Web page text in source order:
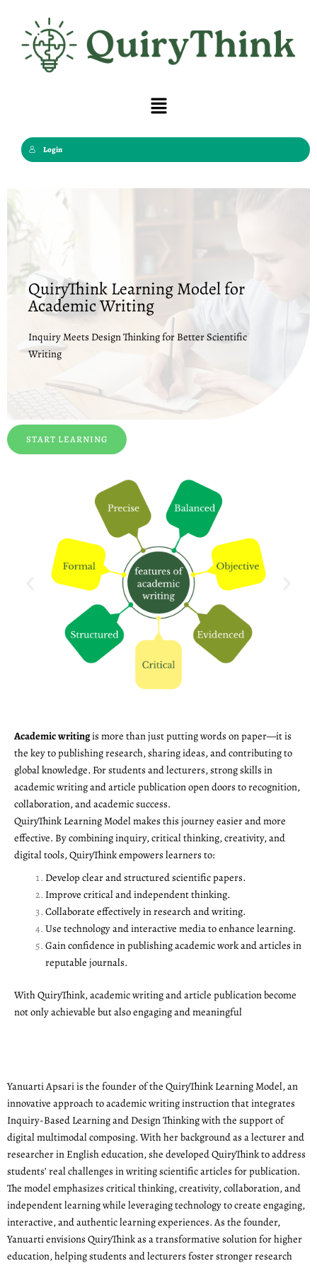
content
Menu
Login
QuiryThink Learning Model for
Academic Writing
Inquiry Meets Design Thinking for Better Scientific
Writing
START LEARNING
Academic writingis more than just putting words on paper—it is
the key to publishing research, sharing ideas, and contributing to
global knowledge. For students and lecturers, strong skills in
academic writing and article publication open doors to recognition,
collaboration, and academic success.
QuiryThink Learning Model makes this journey easier and more
effective. By combining inquiry, critical thinking, creativity, and
digital tools, QuiryThink empowers learners to:
Develop clear and structured scientific papers.
Improve critical and independent thinking.
Collaborate effectively in research and writing.
Use technology and interactive media to enhance learning.
Gain confidence in publishing academic work and articles in
reputable journals.
With QuiryThink, academic writing and article publication become
not only achievable but also engaging and meaningful
Yanuarti Apsari is the founder of the QuiryThink Learning Model, an
innovative approach to academic writing instruction that integrates
Inquiry-Based Learning and Design Thinking with the support of
digital multimodal composing. With her background as a lecturer and
researcher in English education, she developed QuiryThink to address
students’ real challenges in writing scientific articles for publication.
The model emphasizes critical thinking, creativity, collaboration, and
independent learning while leveraging technology to create engaging,
interactive, and authentic learning experiences. As the founder,
Yanuarti envisions QuiryThink as a transformative solution for higher
education, helping students and lecturers foster stronger research